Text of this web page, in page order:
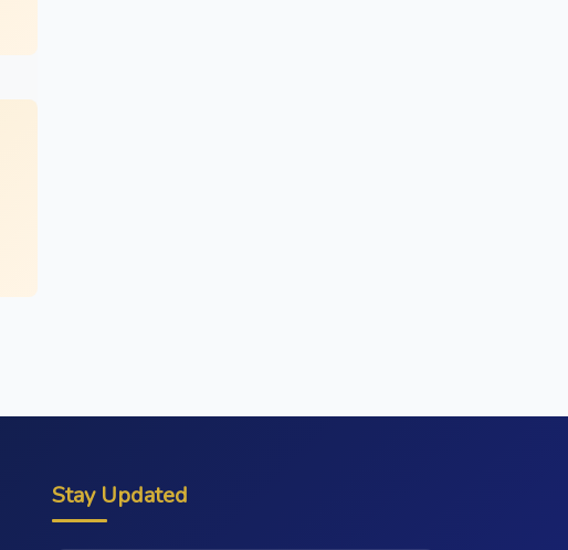
Stay Updated